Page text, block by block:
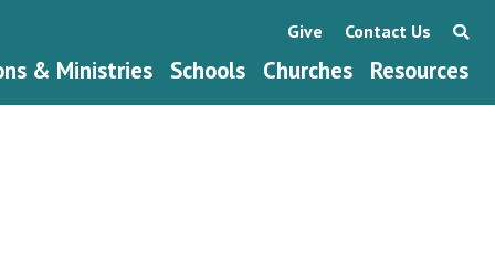
& Ministries Schools Churches Resources
Give Contact Us